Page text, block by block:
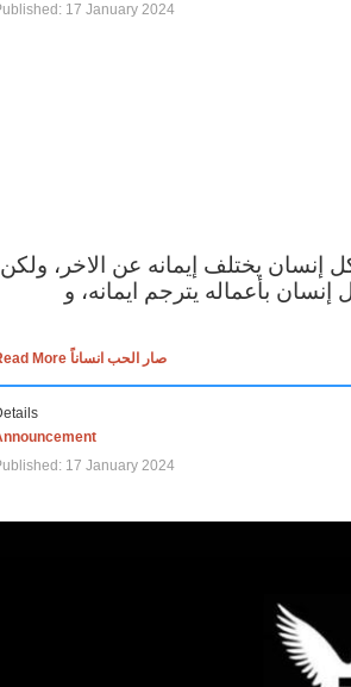
17 January 2024
كل إنسان يختلف إيمانه عن الاخر، ولكن
بأعماله يترجم ايمانه، و
Read More صار الحب انساناً
17 January 2024